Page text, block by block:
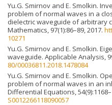
Yu.G. Smirnov and E. Smolkin.
problem of normal waves in a
dielectric waveguide of arbitrary
Mathematics, 97(1):86–89, 2017.
10271
Yu.G. Smirnov and E. Smolkin.
waveguide. Applicable Analysis,
80/00036811.2018.1478084
Yu.G. Smirnov and E. Smolkin.
problem of normal waves in an
Differential Equations, 54(9):1168–
S0012266118090057